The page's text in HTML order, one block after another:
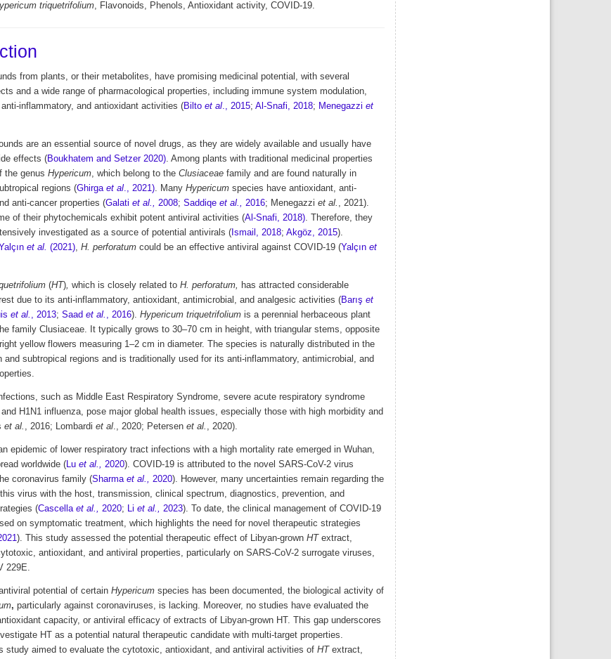
triquetrifolium, Flavonoids, Phenols, Antioxidant activity, COVID-19.
from plants, or their metabolites, have promising medicinal potential, with several
and a wide range of pharmacological properties, including immune system modulation,
inflammatory, and antioxidant activities (Bilto et al., 2015; Al-Snafi, 2018; Menegazzi et
are an essential source of novel drugs, as they are widely available and usually have
effects (Boukhatem and Setzer 2020). Among plants with traditional medicinal properties
the genus Hypericum, which belong to the Clusiaceaefamily and are found naturally in
regions (Ghirga et al., 2021). Many Hypericumspecies have antioxidant, anti-
anti-cancer properties (Galati et al., 2008; Saddiqe et al., 2016; Menegazzi et al. , 2021).
of their phytochemicals exhibit potent antiviral activities (Al-Snafi, 2018). Therefore, they
investigated as a source of potential antivirals (Ismail, 2018; Akgöz, 2015).
Yalçın et al. (2021), H. perforatumcould be an effective antiviral against COVID-19 (Yalçın et
(HT ), which is closely related to H. perforatum, has attracted considerable
due to its anti-inflammatory, antioxidant, antimicrobial, and analgesic activities (Barış et
et al. , 2013; Saad et al. , 2016). Hypericum triquetrifoliumis a perennial herbaceous plant
family Clusiaceae. It typically grows to 30–70 cm in height, with triangular stems, opposite
yellow flowers measuring 1–2 cm in diameter. The species is naturally distributed in the
and subtropical regions and is traditionally used for its anti-inflammatory, antimicrobial, and
such as Middle East Respiratory Syndrome, severe acute respiratory syndrome
H1N1 influenza, pose major global health issues, especially those with high morbidity and
et al. , 2016; Lombardi et al., 2020; Petersen et al. , 2020).
epidemic of lower respiratory tract infections with a high mortality rate emerged in Wuhan,
worldwide (Lu et al., 2020). COVID-19 is attributed to the novel SARS-CoV-2 virus
coronavirus family (Sharma et al., 2020). However, many uncertainties remain regarding the
virus with the host, transmission, clinical spectrum, diagnostics, prevention, and
(Cascella et al., 2020; Li et al., 2023). To date, the clinical management of COVID-19
on symptomatic treatment, which highlights the need for novel therapeutic strategies
). This study assessed the potential therapeutic effect of Libyan-grown HT extract,
antioxidant, and antiviral properties, particularly on SARS-CoV-2 surrogate viruses,
229E.
potential of certain Hypericumspecies has been documented, the biological activity of
, particularly against coronaviruses, is lacking. Moreover, no studies have evaluated the
capacity, or antiviral efficacy of extracts of Libyan-grown HT. This gap underscores
HT as a potential natural therapeutic candidate with multi-target properties.
study aimed to evaluate the cytotoxic, antioxidant, and antiviral activities of HT extract,